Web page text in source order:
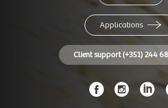
Applications
Client support (+351) 244